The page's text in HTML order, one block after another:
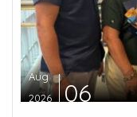
Aug
2026
06